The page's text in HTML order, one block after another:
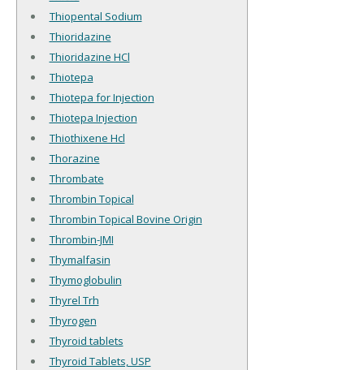
Thiopental Sodium
Thioridazine
Thioridazine HCl
Thiotepa
Thiotepa for Injection
Thiotepa Injection
Thiothixene Hcl
Thorazine
Thrombate
Thrombin Topical
Thrombin Topical Bovine Origin
Thrombin-JMI
Thymalfasin
Thymoglobulin
Thyrel Trh
Thyrogen
Thyroid tablets
Thyroid Tablets, USP